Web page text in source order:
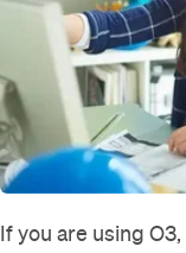
If you are using